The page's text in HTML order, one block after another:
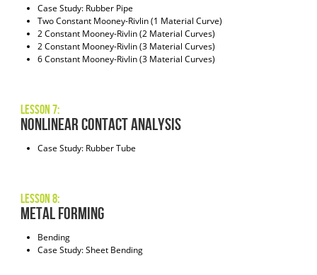
Case Study: Rubber Pipe
Two Constant Mooney-Rivlin (1 Material Curve)
2 Constant Mooney-Rivlin (2 Material Curves)
2 Constant Mooney-Rivlin (3 Material Curves)
6 Constant Mooney-Rivlin (3 Material Curves)
Lesson 7:
Nonlinear Contact Analysis
Case Study: Rubber Tube
Lesson 8:
Metal Forming
Bending
Case Study: Sheet Bending